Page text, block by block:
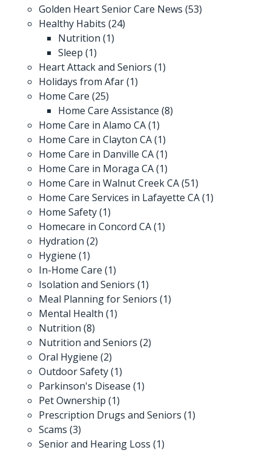
Golden Heart Senior Care News (53)
Healthy Habits (24)
Nutrition (1)
Sleep (1)
Heart Attack and Seniors (1)
Holidays from Afar(1)
Home Care (25)
Home Care Assistance (8)
Home Care in Alamo CA(1)
Home Care in Clayton CA(1)
Home Care in Danville CA(1)
Home Care in Moraga CA(1)
Home Care in Walnut Creek CA(51)
Home Care Services in Lafayette CA(1)
Home Safety(1)
Homecare in Concord CA(1)
Hydration (2)
Hygiene (1)
In-Home Care (1)
Isolation and Seniors (1)
Meal Planning for Seniors (1)
Mental Health (1)
Nutrition (8)
Nutrition and Seniors (2)
Oral Hygiene (2)
Outdoor Safety(1)
Parkinson's Disease (1)
Pet Ownership (1)
Prescription Drugs and Seniors (1)
Scams (3)
Senior and Hearing Loss (1)